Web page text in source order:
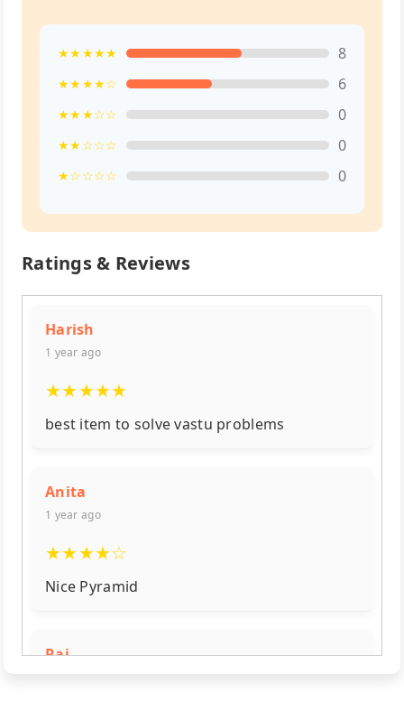
★★★★★ 8
★★★★☆ 6
★★★☆☆ 0
★★☆☆☆ 0
★☆☆☆☆ 0
Ratings & Reviews
Harish
1 year ago
★★★★★
best item to solve vastu problems
Anita
1 year ago
★★★★☆
Nice Pyramid
Raj